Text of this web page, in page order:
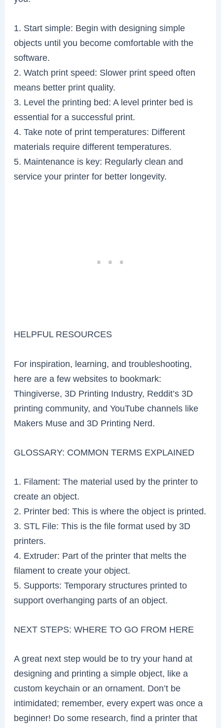
1. Start simple: Begin with designing simple
objects until you become comfortable with the
software.
2. Watch print speed: Slower print speed often
means better print quality.
3. Level the printing bed: A level printer bed is
essential for a successful print.
4. Take note of print temperatures: Different
materials require different temperatures.
5. Maintenance is key: Regularly clean and
service your printer for better longevity.
HELPFUL RESOURCES
For inspiration, learning, and troubleshooting,
here are a few websites to bookmark:
Thingiverse, 3D Printing Industry, Reddit’s 3D
printing community, and YouTube channels like
Makers Muse and 3D Printing Nerd.
GLOSSARY: COMMON TERMS EXPLAINED
1. Filament: The material used by the printer to
create an object.
2. Printer bed: This is where the object is printed.
3. STL File: This is the file format used by 3D
printers.
4. Extruder: Part of the printer that melts the
filament to create your object.
5. Supports: Temporary structures printed to
support overhanging parts of an object.
NEXT STEPS: WHERE TO GO FROM HERE
A great next step would be to try your hand at
designing and printing a simple object, like a
custom keychain or an ornament. Don’t be
intimidated; remember, every expert was once a
beginner! Do some research, find a printer that